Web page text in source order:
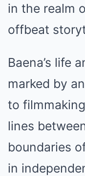
in the realm
offbeat
Baena’s life
marked by
to
lines
boundaries
in